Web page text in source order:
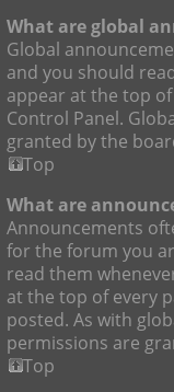
What are global
Global
and you should
appear at the top
Control Panel.
granted by the
Top
What are
Announcements
for the forum you
read them
at the top of every
posted. As with
permissions are
Top